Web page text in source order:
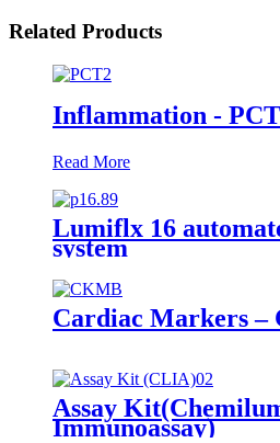
Related Products
Inflammation - PCT
Read More
Lumiflx 16
system
Cardiac Markers –
Assay
Immunoassay)